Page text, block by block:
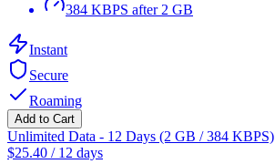
384 KBPS after 2 GB
Instant
Secure
Roaming
Add to Cart
Unlimited Data - 12 Days (2 GB / 384 KBPS)
$25.40 / 12 days